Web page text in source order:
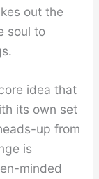
out the
soul to
idea that
its own set
up from
is
minded